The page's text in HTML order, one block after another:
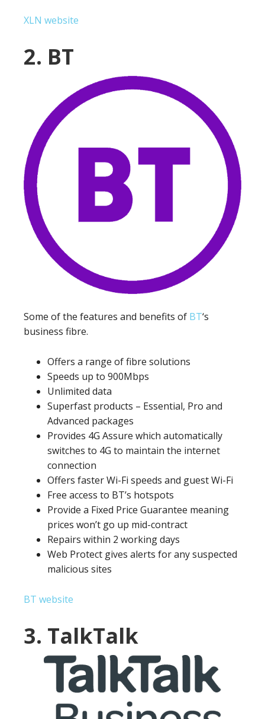
XLN website
2. BT
Some of the features and benefits of BT‘s
business fibre.
Offers a range of fibre solutions
Speeds up to 900Mbps
Unlimited data
Superfast products – Essential, Pro and
Advanced packages
Provides 4G Assure which automatically
switches to 4G to maintain the internet
connection
Offers faster Wi-Fi speeds and guest Wi-Fi
Free access to BT’s hotspots
Provide a Fixed Price Guarantee meaning
prices won’t go up mid-contract
Repairs within 2 working days
Web Protect gives alerts for any suspected
malicious sites
BT website
3. TalkTalk